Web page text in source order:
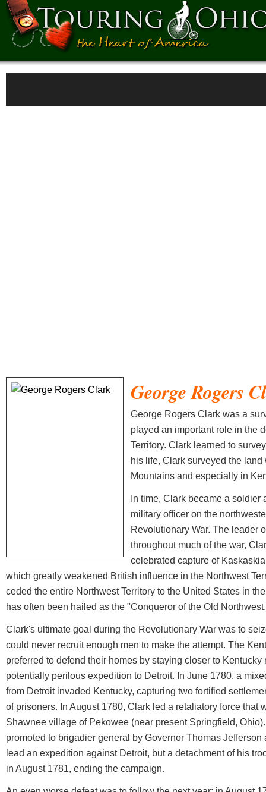
George Rogers
George Rogers Clark was a
played an important role in the
Territory. Clark learned to
his life, Clark surveyed the
Mountains and especially in
In time, Clark became a
military officer on the
Revolutionary War. The leader
throughout much of the war,
celebrated capture of
which greatly weakened British influence in the Northwest
ceded the entire Northwest Territory to the United States in
has often been hailed as the "Conqueror of the Old
Clark's ultimate goal during the Revolutionary War was to
could never recruit enough men to make the attempt. The
preferred to defend their homes by staying closer to
potentially perilous expedition to Detroit. In June 1780, a
from Detroit invaded Kentucky, capturing two fortified
of prisoners. In August 1780, Clark led a retaliatory force that
Shawnee village of Pekowee (near present Springfield,
promoted to brigadier general by Governor Thomas Jefferson
lead an expedition against Detroit, but a detachment of his
in August 1781, ending the campaign.